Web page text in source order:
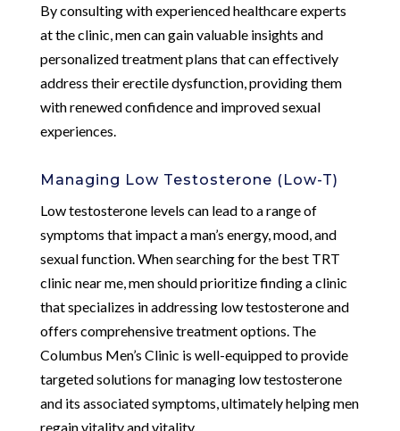
By consulting with experienced healthcare experts
at the clinic, men can gain valuable insights and
personalized treatment plans that can effectively
address their erectile dysfunction, providing them
with renewed confidence and improved sexual
experiences.
Managing Low Testosterone (Low-T)
Low testosterone levels can lead to a range of
symptoms that impact a man’s energy, mood, and
sexual function. When searching for the best TRT
clinic near me, men should prioritize finding a clinic
that specializes in addressing low testosterone and
offers comprehensive treatment options. The
Columbus Men’s Clinic is well-equipped to provide
targeted solutions for managing low testosterone
and its associated symptoms, ultimately helping men
regain vitality and vitality.